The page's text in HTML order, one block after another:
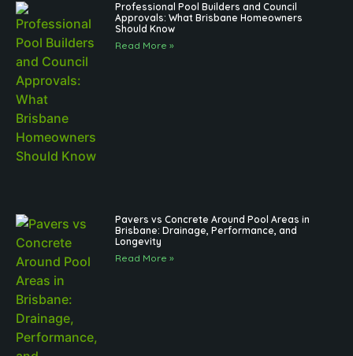
Professional Pool Builders and Council
Approvals: What Brisbane Homeowners
Should Know
Read More »
Pavers vs Concrete Around Pool Areas in
Brisbane: Drainage, Performance, and
Longevity
Read More »